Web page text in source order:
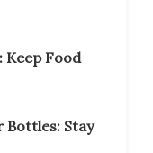
Keep Food
Bottles: Stay